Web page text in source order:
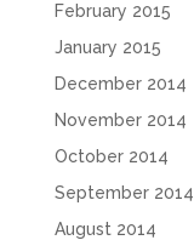
February 2015
January 2015
December 2014
November 2014
October 2014
September 2014
August 2014